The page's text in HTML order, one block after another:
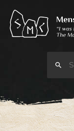
content
Search